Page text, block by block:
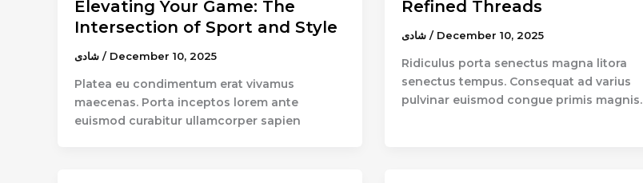
Elevating Your Game: The
Intersection of Sport and Style
/ December 10, 2025
Platea eu condimentum erat vivamus
maecenas. Porta inceptos lorem ante
euismod curabitur ullamcorper sapien
Refined Threads
شادى/ December 10, 2025
Ridiculus porta senectus magna litora
senectus tempus. Consequat ad varius
pulvinar euismod congue primis magnis.